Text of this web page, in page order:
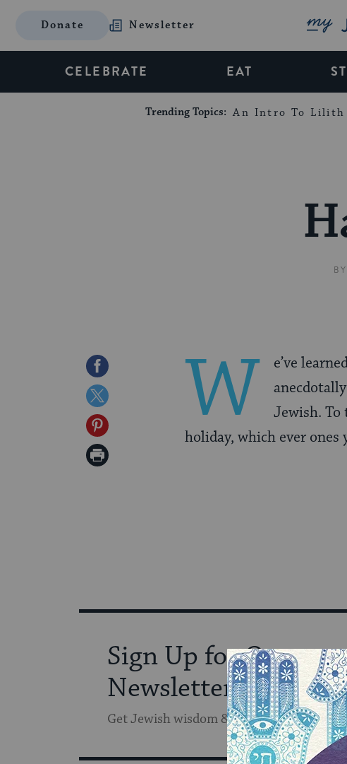
Donate Newsletter My
CELEBRATE EAT
Trending Topics: An Intro To Lilith
BY
Share
on
Facebook
Share
on
Twitter
Share
on
Print
W
e’ve
Jewish. To
holiday, which ever ones
Sign Up for Our
Newsletter
Get Jewish wisdom & discovery in your